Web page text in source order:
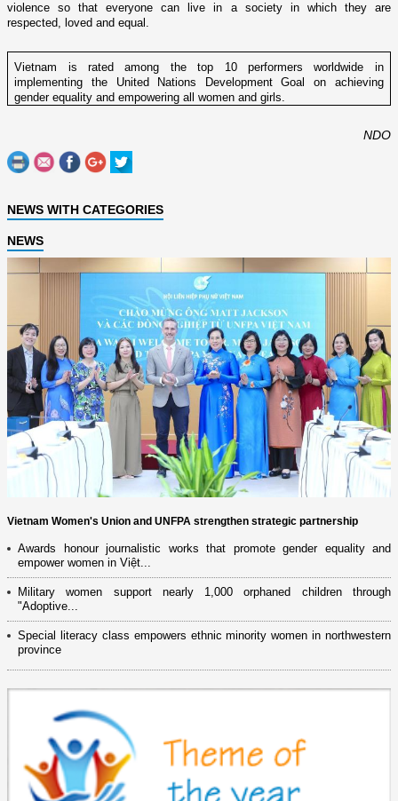
violence so that everyone can live in a society in which they are
respected, loved and equal.
Vietnam is rated among the top 10 performers worldwide in
implementing the United Nations Development Goal on achieving
gender equality and empowering all women and girls.
NDO
NEWS WITH CATEGORIES
NEWS
Vietnam Women's Union and UNFPA strengthen strategic partnership
Awards honour journalistic works that promote gender equality and
empower women in Việt...
Military women support nearly 1,000 orphaned children through
"Adoptive...
Special literacy class empowers ethnic minority women in northwestern
province